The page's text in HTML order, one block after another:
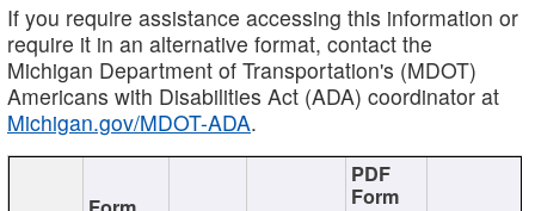
If you require assistance accessing this information or
require it in an alternative format, contact the
Michigan Department of Transportation's (MDOT)
Americans with Disabilities Act (ADA) coordinator at
Michigan.gov/MDOT-ADA.